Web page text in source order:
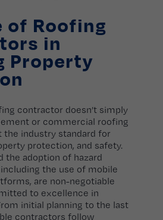
of Roofing
in
Property
contractor doesn’t simply
or commercial roofing
industry standard for
protection, and safety.
the adoption of hazard
the use of mobile
are non-negotiable
to excellence in
initial planning to the last
contractors follow